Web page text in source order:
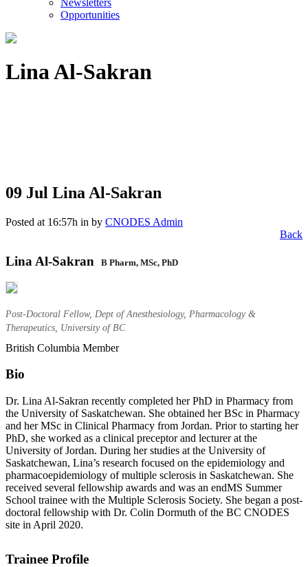
Newsletters
Opportunities
Lina Al-Sakran
09 Jul Lina Al-Sakran
Posted at 16:57h in by CNODES Admin
Back
Lina Al-Sakran B Pharm, MSc, PhD
Post-Doctoral Fellow, Dept of Anesthesiology, Pharmacology &
Therapeutics, University of BC
British Columbia Member
Bio
Dr. Lina Al-Sakran recently completed her PhD in Pharmacy from
the University of Saskatchewan. She obtained her BSc in Pharmacy
and her MSc in Clinical Pharmacy from Jordan. Prior to starting her
PhD, she worked as a clinical preceptor and lecturer at the
University of Jordan. During her studies at the University of
Saskatchewan, Lina’s research focused on the epidemiology and
pharmacoepidemiology of multiple sclerosis in Saskatchewan. She
received several fellowship awards and was an endMS Summer
School trainee with the Multiple Sclerosis Society. She began a post-
doctoral fellowship with Dr. Colin Dormuth of the BC CNODES
site in April 2020.
Trainee Profile